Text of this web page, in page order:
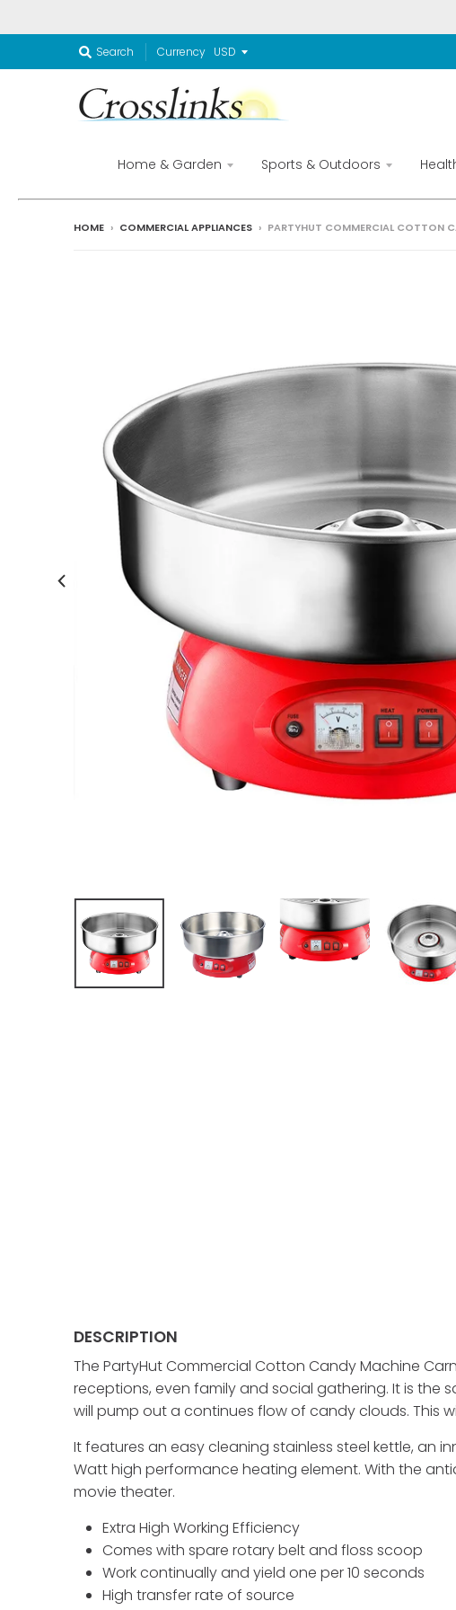
Search Currency
Home & Garden Sports & Outdoors
HOME › COMMERCIAL APPLIANCES › PARTYHUT COMMERCIAL COTTON
DESCRIPTION
The PartyHut Commercial Cotton Candy Machine
receptions, even family and social gathering. It is the
will pump out a continues flow of candy clouds. This
It features an easy cleaning stainless steel kettle, an
Watt high performance heating element. With the
movie theater.
Extra High Working Efficiency
Comes with spare rotary belt and floss scoop
Work continually and yield one per 10 seconds
High transfer rate of source